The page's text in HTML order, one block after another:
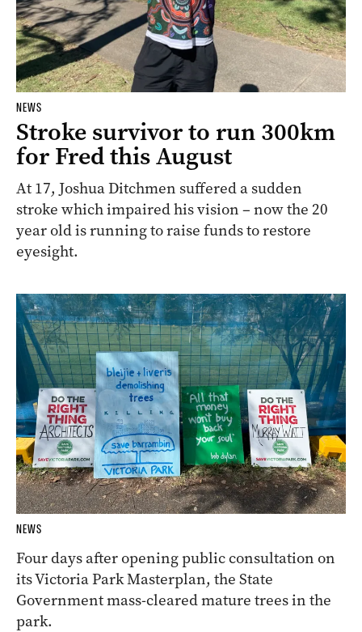
NEWS
Stroke survivor to run 300km
for Fred this August
At 17, Joshua Ditchmen suffered a sudden
stroke which impaired his vision – now the 20
year old is running to raise funds to restore
eyesight.
NEWS
Four days after opening public consultation on
its Victoria Park Masterplan, the State
Government mass-cleared mature trees in the
park.